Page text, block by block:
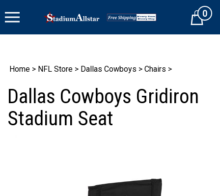
to
Cart0
Home > NFL Store > Dallas Cowboys > Chairs >
Dallas Cowboys Gridiron
Stadium Seat